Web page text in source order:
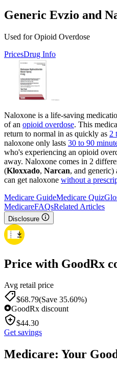
Generic Evzio and
Used for Opioid Overdose
PricesDrug Info
Naloxone is a life-saving
of an opioid overdose. This
return to normal in as quickly as 2
naloxone only lasts 30 to 90
who's experiencing an opioid
away. Naloxone comes in 2
(Kloxxado, Narcan, and generic)
can get naloxone without a
Medicare GuideMedicare Quiz
MedicareFAQsRelated Articles
Disclosure
Price with GoodRx
Avg retail price
$68.79(Save 35.60%)
GoodRx discount
$44.30
Get savings
Medicare: Your